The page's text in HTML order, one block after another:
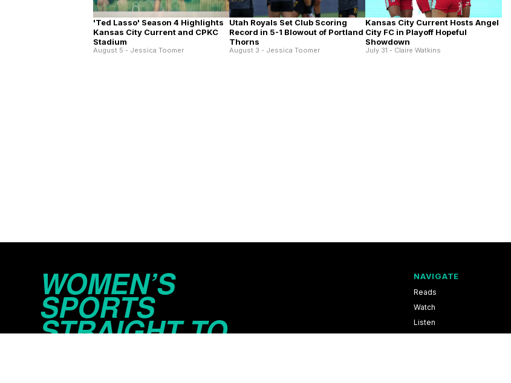
'Ted Lasso' Season 4 Highlights
Kansas City Current and CPKC
Stadium
August 5 - Jessica Toomer
Utah Royals Set Club Scoring
Record in 5-1 Blowout of Portland
Thorns
August 3 - Jessica Toomer
Kansas City Current Hosts Angel
City FC in Playoff Hopeful
Showdown
July 31 - Claire Watkins
WOMEN’S
SPORTS
STRAIGHT TO
NAVIGATE
Reads
Watch
Listen